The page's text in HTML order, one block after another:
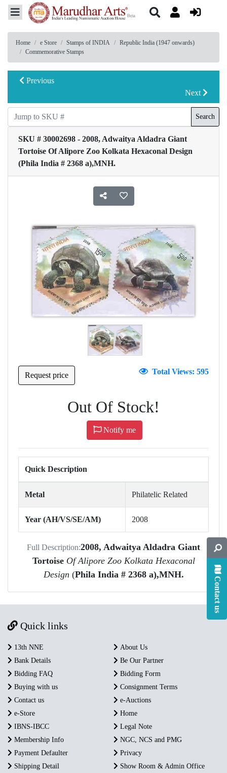
Home e Store Stamps of INDIA
Republic India (1947 onwards)
Commemorative Stamps
Previous
Next
Search
SKU # 30002698 - 2008, Adwaitya Aldadra Giant
Tortoise Of Alipore Zoo Kolkata Hexaconal Design
(Phila India # 2368 a),MNH.
Request price Total Views: 595
Out Of Stock!
Notify me
Quick Description
Metal Philatelic Related
Year (AH/VS/SE/AM) 2008
Full Description:2008, Adwaitya Aldadra Giant
Tortoise Of Alipore Zoo Kolkata Hexaconal
Design (Phila India # 2368 a),MNH.
Contact us
Quick links
13th NNE
About Us
Bank Details
Be Our Partner
Bidding FAQ
Bidding Form
Buying with us
Consignment Terms
Contact us
e-Auctions
e-Store
Home
IBNS-IBCC
Legal Note
Membership Info
NGC, NCS and PMG
Payment Defaulter
Privacy
Shipping Detail
Show Room & Admin Office